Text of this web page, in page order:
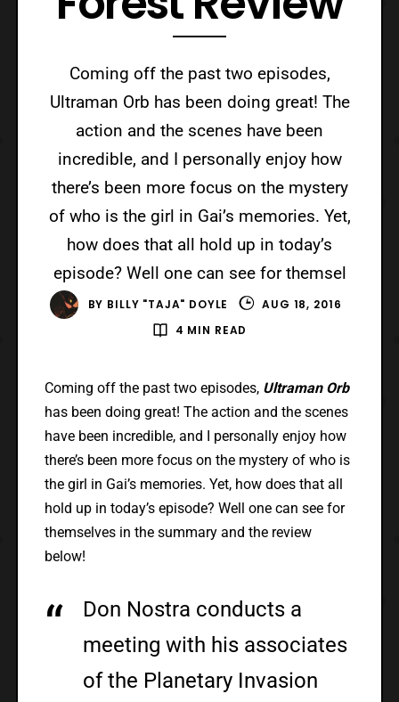
Coming off the past two episodes,
Ultraman Orb has been doing great! The
action and the scenes have been
incredible, and I personally enjoy how
there’s been more focus on the mystery
of who is the girl in Gai’s memories. Yet,
how does that all hold up in today’s
episode? Well one can see for themsel
BY BILLY "TAJA" DOYLE
AUG 18, 2016
4 MIN READ
Coming off the past two episodes, Ultraman Orb
has been doing great! The action and the scenes
have been incredible, and I personally enjoy how
there’s been more focus on the mystery of who is
the girl in Gai’s memories. Yet, how does that all
hold up in today’s episode? Well one can see for
themselves in the summary and the review
below!
Don Nostra conducts a
meeting with his associates
of the Planetary Invasion